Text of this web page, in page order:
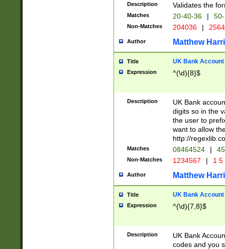
Description Validates the
Matches 20-40-36 |
Non-Matches 204036 |
Author Matthew
Title UK Bank Account
Expression ^(\d){8}$
Description
UK Bank
digits so in the
the user to
want to allow
http://
Matches 08464524 |
Non-Matches 1234567 | 1
Author Matthew
Title UK Bank Account
Expression ^(\d){7,8}$
Description
UK Bank
codes and you